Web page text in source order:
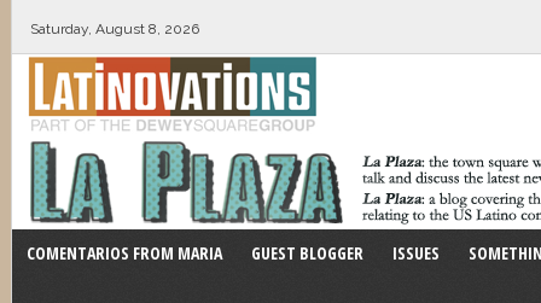
Saturday, August 8, 2026
COMENTARIOS FROM MARIA GUEST BLOGGER ISSUES